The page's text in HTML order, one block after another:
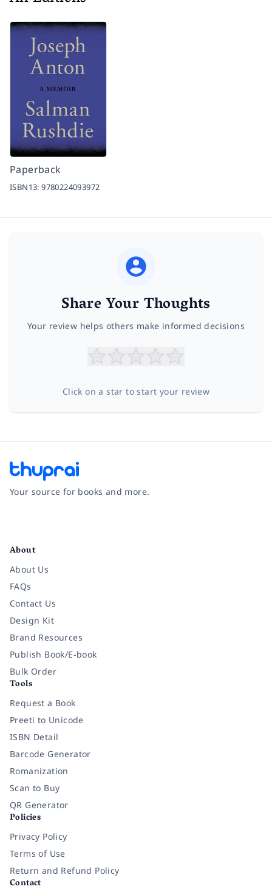
Paperback
ISBN13:9780224093972
Share Your Thoughts
Your review helps others make informed decisions
Click on a star to start your review
Your source for books and more.
About
About Us
FAQs
Contact Us
Design Kit
Brand Resources
Publish Book/E-book
Bulk Order
Tools
Request a Book
Preeti to Unicode
ISBN Detail
Barcode Generator
Romanization
Scan to Buy
QR Generator
Policies
Privacy Policy
Terms of Use
Return and Refund Policy
Contact